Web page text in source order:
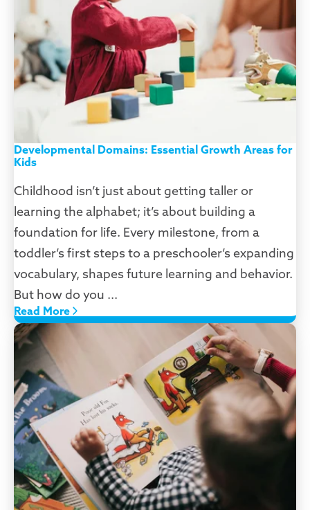
Developmental Domains: Essential Growth Areas for
Kids
Childhood isn’t just about getting taller or
learning the alphabet; it’s about building a
foundation for life. Every milestone, from a
toddler’s first steps to a preschooler’s expanding
vocabulary, shapes future learning and behavior.
But how do you ...
Read More